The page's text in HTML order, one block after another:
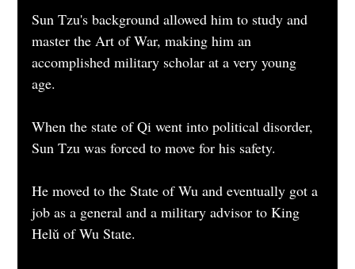
Sun Tzu's background allowed him to study and
master the Art of War, making him an
accomplished military scholar at a very young
age.
When the state of Qi went into political disorder,
Sun Tzu was forced to move for his safety.
He moved to the State of Wu and eventually got a
job as a general and a military advisor to King
Helǔ of Wu State.